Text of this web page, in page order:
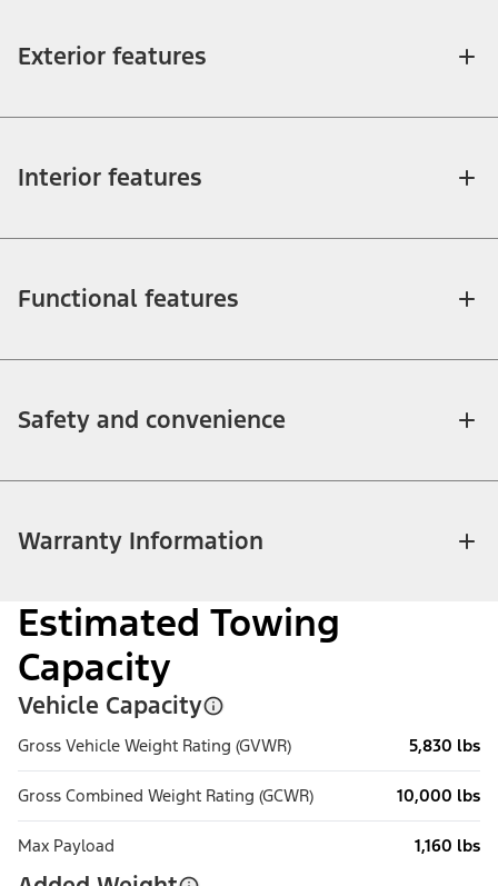
Exterior features
Interior features
Functional features
Safety and convenience
Warranty Information
Estimated Towing
Capacity
Vehicle Capacity
Gross Vehicle Weight Rating (GVWR) 5,830 lbs
Gross Combined Weight Rating (GCWR) 10,000 lbs
Max Payload 1,160 lbs